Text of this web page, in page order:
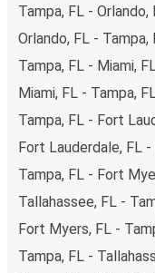
both debit and credit
are also accepted at
hunt for a cheap
early. Traveling on
available!
Tampa, FL - Orlando,
Orlando, FL - Tampa,
Tampa, FL - Miami,
Miami, FL - Tampa,
Tampa, FL - Fort
Fort Lauderdale, FL -
Tampa, FL - Fort
Tallahassee, FL -
Fort Myers, FL -
Tampa, FL -